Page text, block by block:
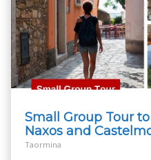
Small Group Tour
Naxos and
Taormina